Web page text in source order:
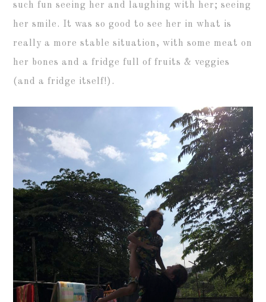
such fun seeing her and laughing with her; seeing
her smile. It was so good to see her in what is
really a more stable situation, with some meat on
her bones and a fridge full of fruits & veggies
(and a fridge itself!).